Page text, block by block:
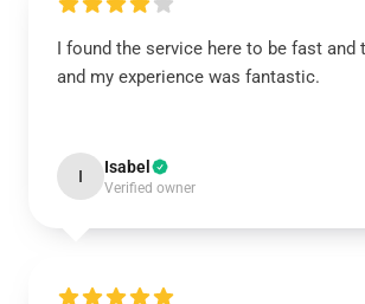
I found the service here to be fast and
and my experience was fantastic.
I Isabel
Verified owner